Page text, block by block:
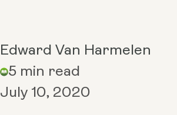
Edward Van Harmelen
5 min read
July 10, 2020